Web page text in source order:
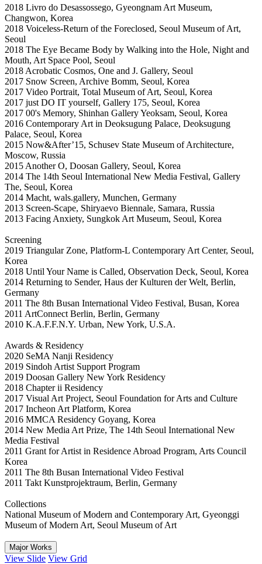
2018 Livro do Desassossego, Gyeongnam Art Museum,
Changwon, Korea
2018 Voiceless-Return of the Foreclosed, Seoul Museum of Art,
Seoul
2018 The Eye Became Body by Walking into the Hole, Night and
Mouth, Art Space Pool, Seoul
2018 Acrobatic Cosmos, One and J. Gallery, Seoul
2017 Snow Screen, Archive Bomm, Seoul, Korea
2017 Video Portrait, Total Museum of Art, Seoul, Korea
2017 just DO IT yourself, Gallery 175, Seoul, Korea
2017 00's Memory, Shinhan Gallery Yeoksam, Seoul, Korea
2016 Contemporary Art in Deoksugung Palace, Deoksugung
Palace, Seoul, Korea
2015 Now&After’15, Schusev State Museum of Architecture,
Moscow, Russia
2015 Another O, Doosan Gallery, Seoul, Korea
2014 The 14th Seoul International New Media Festival, Gallery
The, Seoul, Korea
2014 Macht, wals.gallery, Munchen, Germany
2013 Screen-Scape, Shiryaevo Biennale, Samara, Russia
2013 Facing Anxiety, Sungkok Art Museum, Seoul, Korea
Screening
2019 Triangular Zone, Platform-L Contemporary Art Center, Seoul,
Korea
2018 Until Your Name is Called, Observation Deck, Seoul, Korea
2014 Returning to Sender, Haus der Kulturen der Welt, Berlin,
Germany
2011 The 8th Busan International Video Festival, Busan, Korea
2011 ArtConnect Berlin, Berlin, Germany
2010 K.A.F.F.N.Y. Urban, New York, U.S.A.
Awards & Residency
2020 SeMA Nanji Residency
2019 Sindoh Artist Support Program
2019 Doosan Gallery New York Residency
2018 Chapter ii Residency
2017 Visual Art Project, Seoul Foundation for Arts and Culture
2017 Incheon Art Platform, Korea
2016 MMCA Residency Goyang, Korea
2014 New Media Art Prize, The 14th Seoul International New
Media Festival
2011 Grant for Artist in Residence Abroad Program, Arts Council
Korea
2011 The 8th Busan International Video Festival
2011 Takt Kunstprojektraum, Berlin, Germany
Collections
National Museum of Modern and Contemporary Art, Gyeonggi
Museum of Modern Art, Seoul Museum of Art
Major Works
View Slide View Grid